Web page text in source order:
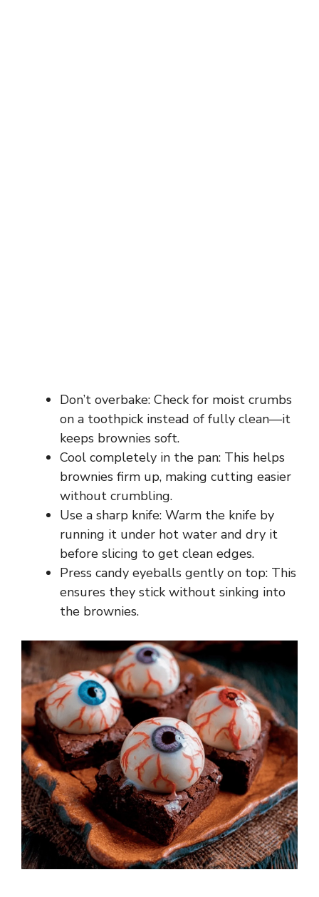
Don’t overbake: Check for moist crumbs
on a toothpick instead of fully clean—it
keeps brownies soft.
Cool completely in the pan: This helps
brownies firm up, making cutting easier
without crumbling.
Use a sharp knife: Warm the knife by
running it under hot water and dry it
before slicing to get clean edges.
Press candy eyeballs gently on top: This
ensures they stick without sinking into
the brownies.